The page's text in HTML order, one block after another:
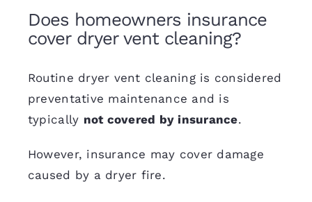
Does homeowners insurance
cover dryer vent cleaning?
Routine dryer vent cleaning is considered
preventative maintenance and is
typically not covered by insurance.
However, insurance may cover damage
caused by a dryer fire.